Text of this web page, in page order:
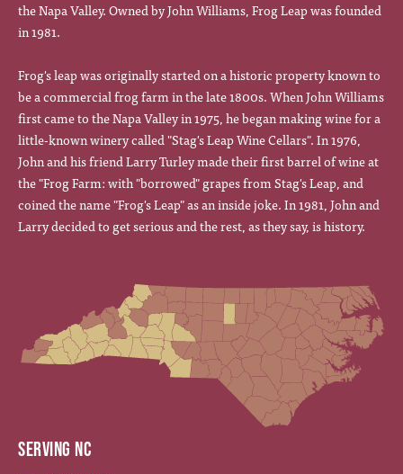
the Napa Valley. Owned by John Williams, Frog Leap was founded
in 1981.
Frog's leap was originally started on a historic property known to
be a commercial frog farm in the late 1800s. When John Williams
first came to the Napa Valley in 1975, he began making wine for a
little-known winery called "Stag's Leap Wine Cellars". In 1976,
John and his friend Larry Turley made their first barrel of wine at
the "Frog Farm: with "borrowed" grapes from Stag's Leap, and
coined the name "Frog's Leap" as an inside joke. In 1981, John and
Larry decided to get serious and the rest, as they say, is history.
SERVING NC